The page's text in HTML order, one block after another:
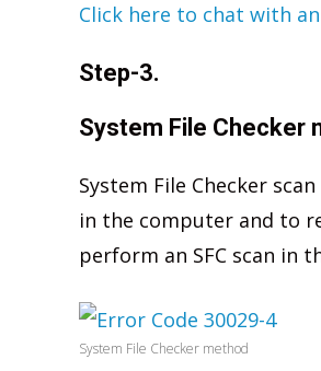
Click here to chat with
Step-3.
System File Checker
System File Checker
in the computer and to
perform an SFC scan in
System File Checker method